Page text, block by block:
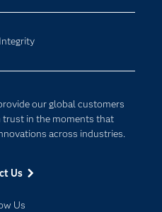
our global customers
in the moments that
across industries.
Us
Us
Things